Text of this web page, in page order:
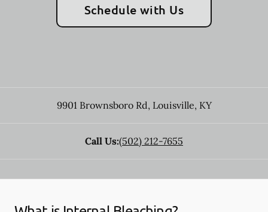
Schedule with Us
9901 Brownsboro Rd, Louisville, KY
Call Us:(502) 212-7655